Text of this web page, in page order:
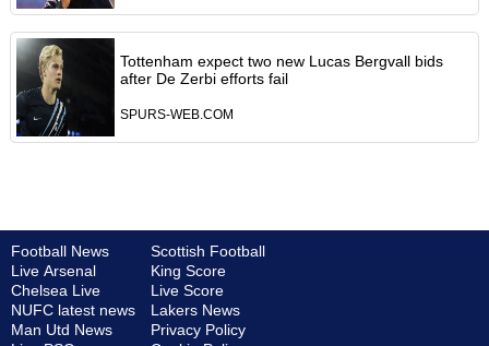
Tottenham expect two new Lucas Bergvall bids
after De Zerbi efforts fail
SPURS-WEB.COM
Football News
Live Arsenal
Chelsea Live
NUFC latest news
Man Utd News
Scottish Football
King Score
Live Score
Lakers News
Privacy Policy